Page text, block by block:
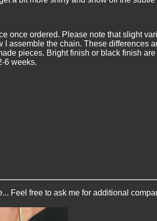
once ordered. Please note that slight
I assemble the chain. These differences
pieces. Bright finish or black finish
6 weeks.
Feel free to ask me for additional